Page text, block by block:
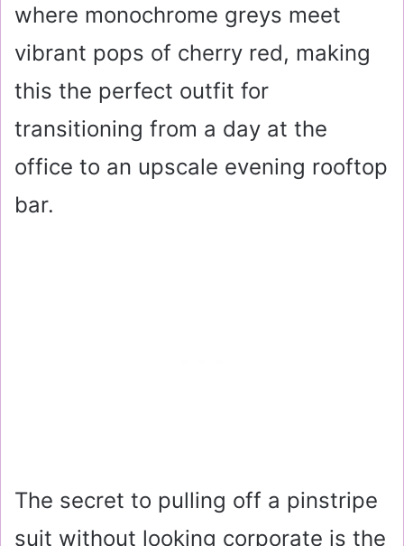
where monochrome greys meet
vibrant pops of cherry red, making
this the perfect outfit for
transitioning from a day at the
office to an upscale evening rooftop
bar.
The secret to pulling off a pinstripe
suit without looking corporate is the